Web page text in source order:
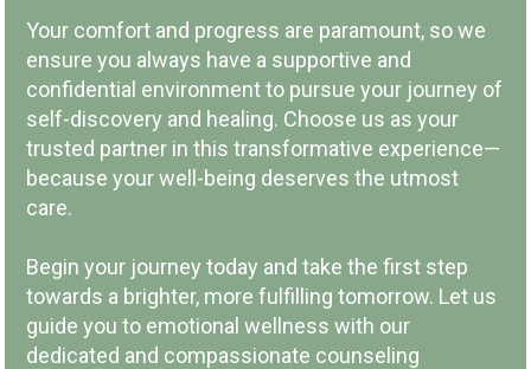
PAY PER SESSION
Your comfort and progress are paramount, so we
ensure you always have a supportive and
confidential environment to pursue your journey of
self-discovery and healing. Choose us as your
trusted partner in this transformative experience—
because your well-being deserves the utmost
care.
Begin your journey today and take the first step
towards a brighter, more fulfilling tomorrow. Let us
guide you to emotional wellness with our
dedicated and compassionate counseling